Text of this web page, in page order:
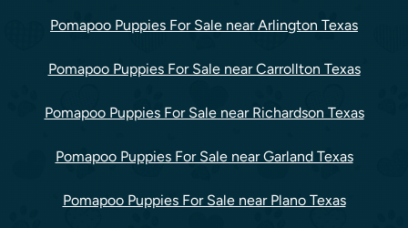
Pomapoo Puppies For Sale near Arlington Texas
Pomapoo Puppies For Sale near Carrollton Texas
Pomapoo Puppies For Sale near Richardson Texas
Pomapoo Puppies For Sale near Garland Texas
Pomapoo Puppies For Sale near Plano Texas